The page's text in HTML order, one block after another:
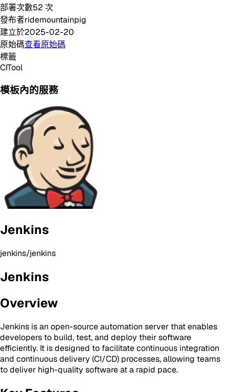
部署次數52 次
發布者ridemountainpig
建立於2025-02-20
原始碼查看原始碼
標籤
CITool
模板內的服務
Jenkins
jenkins/jenkins
Jenkins
Overview
Jenkins is an open-source automation server that enables
developers to build, test, and deploy their software
efficiently. It is designed to facilitate continuous integration
and continuous delivery (CI/CD) processes, allowing teams
to deliver high-quality software at a rapid pace.